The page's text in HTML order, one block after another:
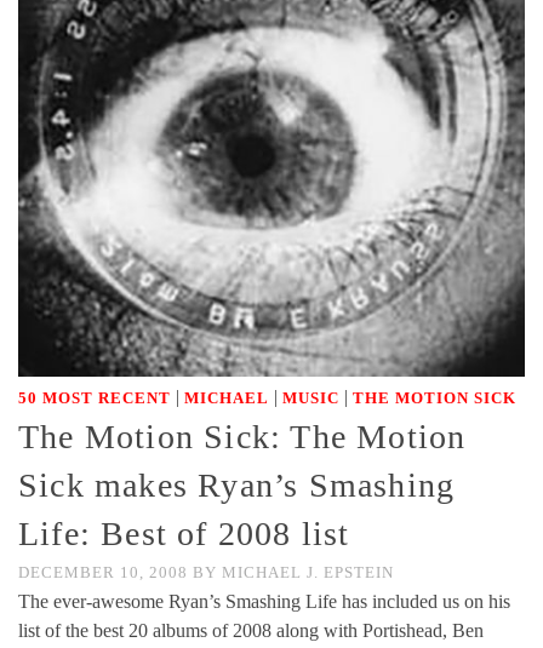
50 MOST RECENT | MICHAEL | MUSIC | THE MOTION SICK
The Motion Sick: The Motion
Sick makes Ryan’s Smashing
Life: Best of 2008 list
DECEMBER 10, 2008 BY MICHAEL J. EPSTEIN
The ever-awesome Ryan’s Smashing Life has included us on his
list of the best 20 albums of 2008 along with Portishead, Ben